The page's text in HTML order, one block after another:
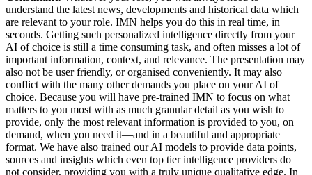
understand the latest news, developments and historical data which
are relevant to your role. IMN helps you do this in real time, in
seconds. Getting such personalized intelligence directly from your
AI of choice is still a time consuming task, and often misses a lot of
important information, context, and relevance. The presentation may
also not be user friendly, or organised conveniently. It may also
conflict with the many other demands you place on your AI of
choice. Because you will have pre-trained IMN to focus on what
matters to you most with as much granular detail as you wish to
provide, only the most relevant information is provided to you, on
demand, when you need it—and in a beautiful and appropriate
format. We have also trained our AI models to provide data points,
sources and insights which even top tier intelligence providers do
not consider, providing you with a truly unique qualitative edge. In